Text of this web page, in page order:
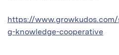
https://
g-knowledge-cooperative